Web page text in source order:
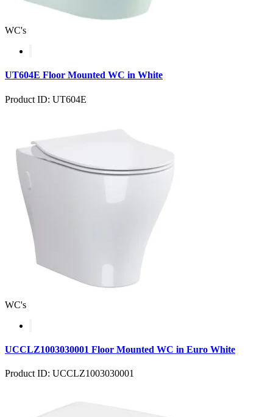
WC's
UT604E Floor Mounted WC in White
Product ID: UT604E
WC's
UCCLZ1003030001 Floor Mounted WC in Euro White
Product ID: UCCLZ1003030001